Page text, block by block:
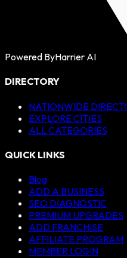
Powered ByHarrier AI
DIRECTORY
NATIONWIDE
EXPLORE CITIES
ALL CATEGORIES
QUICK LINKS
Blog
ADD A BUSINESS
SEO DIAGNOSTIC
PREMIUM UPGRADES
ADD FRANCHISE
AFFILIATE PROGRAM
MEMBER LOGIN